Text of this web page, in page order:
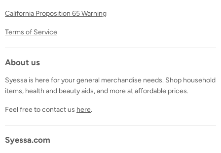
California Proposition 65 Warning
Terms of Service
About us
Syessa is here for your general merchandise needs. Shop household
items, health and beauty aids, and more at affordable prices.
Feel free to contact us here.
Syessa.com